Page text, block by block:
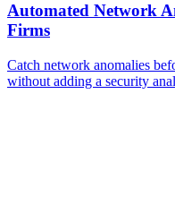
Automated Network
Firms
Catch network anomalies
without adding a security